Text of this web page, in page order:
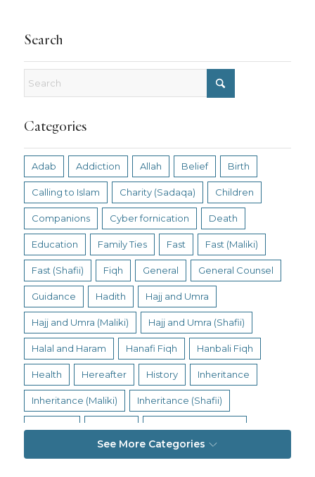
Search
Categories
Adab Addiction Allah Belief Birth
Calling to Islam Charity (Sadaqa) Children
Companions Cyber fornication Death
Education Family Ties Fast Fast (Maliki)
Fast (Shafii) Fiqh General General Counsel
Guidance Hadith Hajj and Umra
Hajj and Umra (Maliki) Hajj and Umra (Shafii)
Halal and Haram Hanafi Fiqh Hanbali Fiqh
Health Hereafter History Inheritance
Inheritance (Maliki) Inheritance (Shafii)
Living Religion
See More Categories